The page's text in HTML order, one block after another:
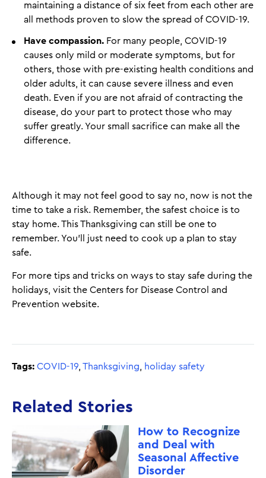
maintaining a distance of six feet from each other are
all methods proven to slow the spread of COVID-19.
Have compassion. For many people, COVID-19
causes only mild or moderate symptoms, but for
others, those with pre-existing health conditions and
older adults, it can cause severe illness and even
death. Even if you are not afraid of contracting the
disease, do your part to protect those who may
suffer greatly. Your small sacrifice can make all the
difference.
Although it may not feel good to say no, now is not the
time to take a risk. Remember, the safest choice is to
stay home. This Thanksgiving can still be one to
remember. You’ll just need to cook up a plan to stay
safe.
For more tips and tricks on ways to stay safe during the
holidays, visit the Centers for Disease Control and
Prevention website.
Tags: COVID-19, Thanksgiving, holiday safety
Related Stories
How to Recognize
and Deal with
Seasonal Affective
Disorder